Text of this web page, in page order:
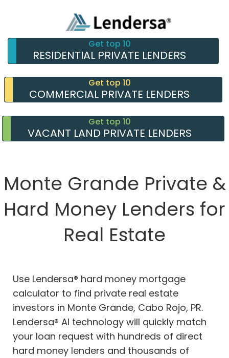
Get top 10
RESIDENTIAL PRIVATE LENDERS
Get top 10
COMMERCIAL PRIVATE LENDERS
Get top 10
VACANT LAND PRIVATE LENDERS
Monte Grande Private &
Hard Money Lenders for
Real Estate
Use Lendersa® hard money mortgage
calculator to find private real estate
investors in Monte Grande, Cabo Rojo, PR.
Lendersa® AI technology will quickly match
your loan request with hundreds of direct
hard money lenders and thousands of